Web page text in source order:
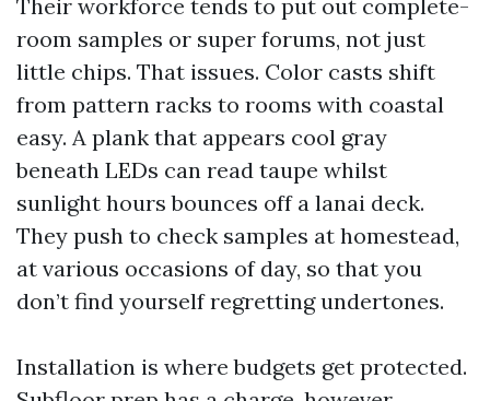
Their workforce tends to put out complete-
room samples or super forums, not just
little chips. That issues. Color casts shift
from pattern racks to rooms with coastal
easy. A plank that appears cool gray
beneath LEDs can read taupe whilst
sunlight hours bounces off a lanai deck.
They push to check samples at homestead,
at various occasions of day, so that you
don’t find yourself regretting undertones.
Installation is where budgets get protected.